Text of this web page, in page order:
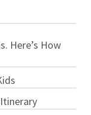
Here’s How